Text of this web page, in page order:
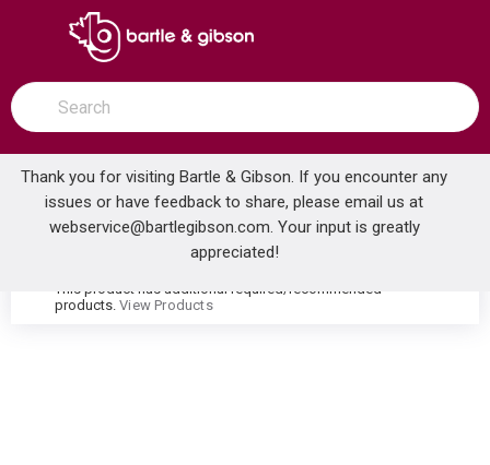
SKIP TO MAIN CONTENT
open menu
Site Search
submit search
Thank you for visiting Bartle & Gibson. If you encounter any
issues or have feedback to share, please email us at
webservice@bartlegibson.com. Your input is greatly
appreciated!
Home ... VOGT TM.C2.450.BB CARINTHIA HIGH-FLOW THERMOSTATIC VALVE TRIM WITH 4 VOLUME CONTROLS BRUSHED NICKEL/MATTE BLACK
warning
This product has additional required/recommended
products. View Products